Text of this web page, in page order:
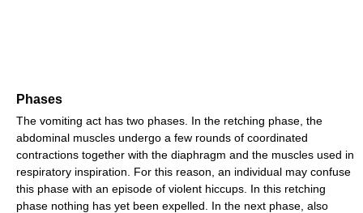
Phases
The vomiting act has two phases. In the retching phase, the
abdominal muscles undergo a few rounds of coordinated
contractions together with the diaphragm and the muscles used in
respiratory inspiration. For this reason, an individual may confuse
this phase with an episode of violent hiccups. In this retching
phase nothing has yet been expelled. In the next phase, also